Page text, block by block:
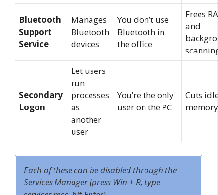
Bluetooth
Support
Service
Manages
Bluetooth
devices
You don’t use
Bluetooth in
the office
Frees
and
Secondary
Logon
Let users
run
processes
as
another
user
You’re the only
user on the PC
Cuts
Each of these can be disabled through the
Services Manager (press Win + R, type